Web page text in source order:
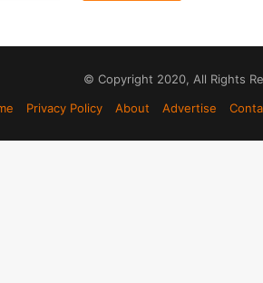
© Copyright 2020, All Rights
Privacy Policy About Advertise